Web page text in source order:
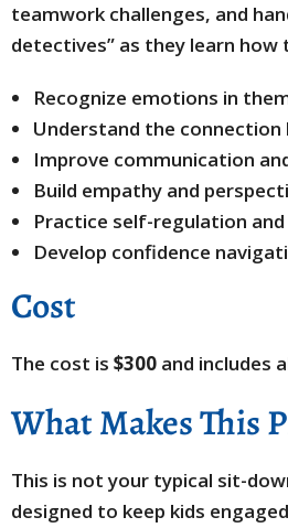
teamwork challenges, and
detectives” as they learn how
Recognize emotions in
Understand the
Improve communication
Build empathy and
Practice self-regulation
Develop confidence
Cost
The cost is $300 and includes
What Makes This
This is not your typical sit-
designed to keep kids